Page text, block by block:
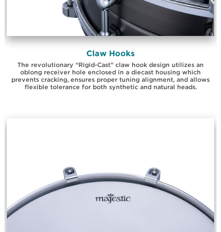
Claw Hooks
The revolutionary “Rigid-Cast” claw hook design utilizes an
oblong receiver hole enclosed in a diecast housing which
prevents cracking, ensures proper tuning alignment, and allows
flexible tolerance for both synthetic and natural heads.